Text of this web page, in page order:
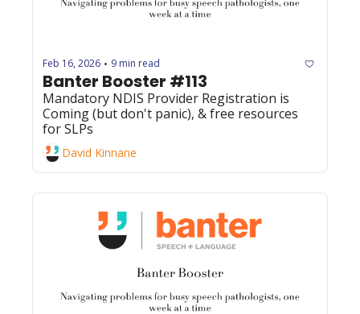
Feb 16, 2026 • 9 min read
Banter Booster #113
Mandatory NDIS Provider Registration is
Coming (but don't panic), & free resources
for SLPs
David Kinnane